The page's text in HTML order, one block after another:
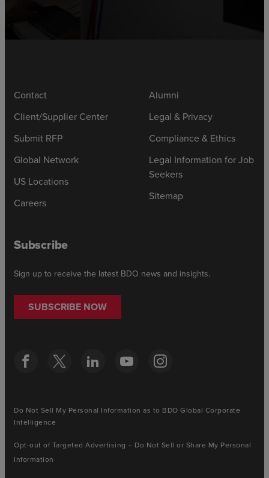
Contact
Client/Supplier Center
Submit RFP
Global Network
US Locations
Careers
Alumni
Legal & Privacy
Compliance & Ethics
Legal Information for Job
Seekers
Sitemap
Subscribe
Sign up to receive the latest BDO news and insights.
SUBSCRIBE NOW
Do Not Sell My Personal Information as to BDO Global Corporate
Intelligence
Opt-out of Targeted Advertising – Do Not Sell or Share My Personal
Information